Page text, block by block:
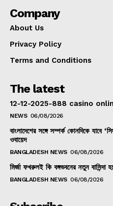
Company
About Us
Privacy Policy
Terms and Conditions
The latest
12-12-2025-888 casino
NEWS 06/08/2026
বাংলাদেশের সঙ্গে সম্পর্ক কোনদিকে যাবে
ওবায়েদ
BANGLADESH NEWS 06/08/2026
মির্জা ফখরুলই কি বঙ্গভবনের নতুন বাসিন্দা
BANGLADESH NEWS 06/08/2026